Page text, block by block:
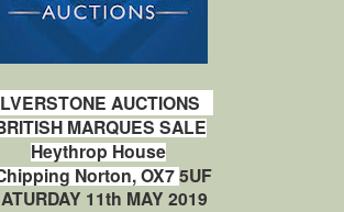
AUCTIONS
MARQUES SALE
Heythrop House
Norton, OX75UF
11th MAY 2019